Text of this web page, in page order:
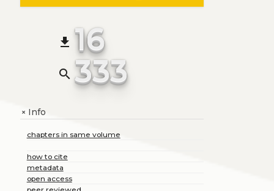
file_download 16
search 333
+Info
chapters in same volume
how to cite
metadata
open access